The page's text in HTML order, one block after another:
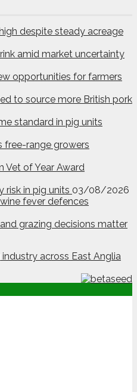
despite steady acreage
amid market uncertainty
opportunities for farmers
to source more British pork
standard in pig units
free-range growers
Vet of Year Award
risk in pig units 03/08/2026
fever defences
grazing decisions matter